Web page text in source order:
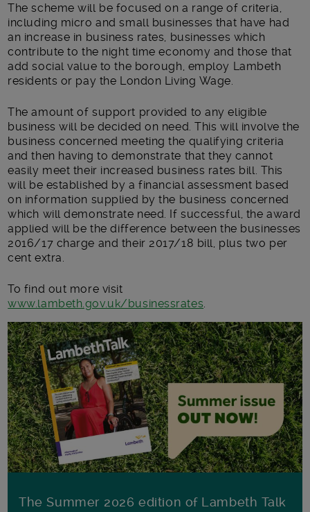
The scheme will be focused on a range of criteria,
including micro and small businesses that have had
an increase in business rates, businesses which
contribute to the night time economy and those that
add social value to the borough, employ Lambeth
residents or pay the London Living Wage.
The amount of support provided to any eligible
business will be decided on need. This will involve the
business concerned meeting the qualifying criteria
and then having to demonstrate that they cannot
easily meet their increased business rates bill. This
will be established by a financial assessment based
on information supplied by the business concerned
which will demonstrate need. If successful, the award
applied will be the difference between the businesses
2016/17 charge and their 2017/18 bill, plus two per
cent extra.
To find out more visit
www.lambeth.gov.uk/businessrates
The Summer 2026 edition of Lambeth Talk